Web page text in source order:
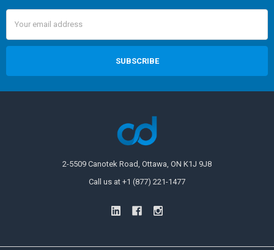
Address
2-5509 Canotek Road, Ottawa, ON K1J 9J8
Call us at +1 (877) 221-1477